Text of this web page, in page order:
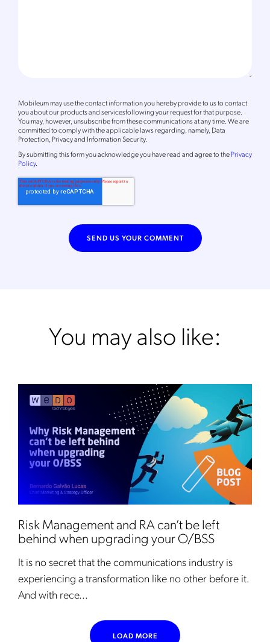
Mobileum may use the contact information you hereby provide to us to contact
you about our products and servicesfollowing your request for that purpose.
You may, however, unsubscribe from these communications at any time. We are
committed to comply with the applicable laws regarding, namely, Data
Protection, Privacy and Information Security.
Bysubmitting this formyou acknowledge you have read and agree to thePrivacy
Policy.
You may also like:
Risk Management and RA can’t be left
behind when upgrading your O/BSS
It is no secret that the communications industry is
experiencing a transformation like no other before it.
And with rece...
LOAD MORE